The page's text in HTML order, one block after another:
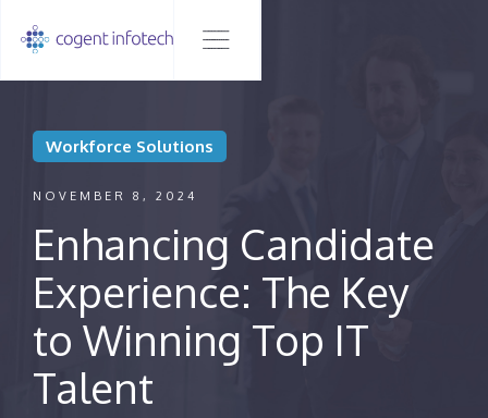
Workforce Solutions
NOVEMBER 8, 2024
Enhancing Candidate
Experience: The Key
to Winning Top IT
Talent